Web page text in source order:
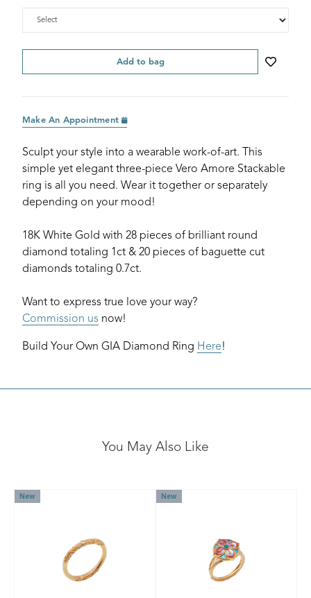
Add to bag
Make An Appointment
Sculpt your style into a wearable work-of-art. This
simple yet elegant three-piece Vero Amore Stackable
ring is all you need. Wear it together or separately
depending on your mood!
18K White Gold with 28 pieces of brilliant round
diamond totaling 1ct & 20 pieces of baguette cut
diamonds totaling 0.7ct.
Want to express true love your way?
Commission us now!
Build Your Own GIA Diamond Ring Here!
You May Also Like
New New